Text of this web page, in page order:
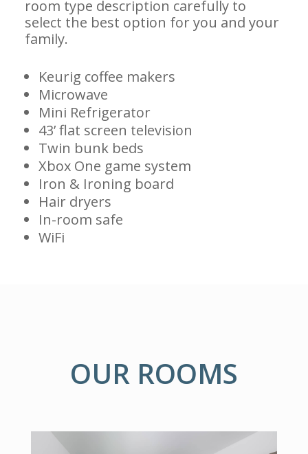
room type description carefully to
select the best option for you and your
family.
Keurig coffee makers
Microwave
Mini Refrigerator
43’ flat screen television
Twin bunk beds
Xbox One game system
Iron & Ironing board
Hair dryers
In-room safe
WiFi
OUR ROOMS